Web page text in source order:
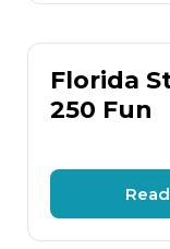
Florida
250 Fun